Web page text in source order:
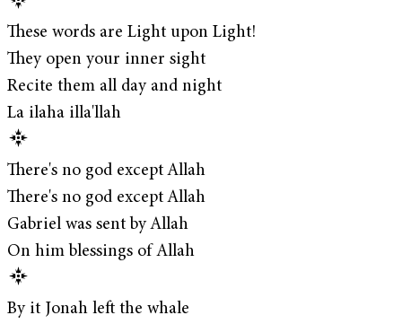
These words are Light upon Light!
They open your inner sight
Recite them all day and night
La ilaha illa'llah
There's no god except Allah
There's no god except Allah
Gabriel was sent by Allah
On him blessings of Allah
By it Jonah left the whale